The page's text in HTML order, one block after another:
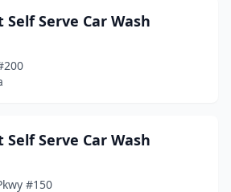
Serve Car Wash
Serve Car Wash
#150